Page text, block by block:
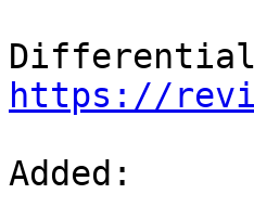
https://